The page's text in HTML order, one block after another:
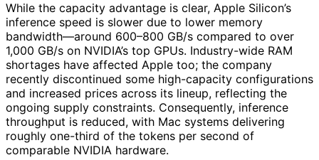
While the capacity advantage is clear, Apple Silicon’s
inference speed is slower due to lower memory
bandwidth—around 600–800 GB/s compared to over
1,000 GB/s on NVIDIA’s top GPUs. Industry-wide RAM
shortages have affected Apple too; the company
recently discontinued some high-capacity configurations
and increased prices across its lineup, reflecting the
ongoing supply constraints. Consequently, inference
throughput is reduced, with Mac systems delivering
roughly one-third of the tokens per second of
comparable NVIDIA hardware.